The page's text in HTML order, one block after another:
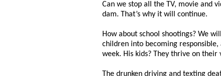
Can we stop all the TV, movie and
dam. That’s why it will continue.
How about school shootings? We
children into becoming responsible,
week. His kids? They thrive on
The drunken driving and texting